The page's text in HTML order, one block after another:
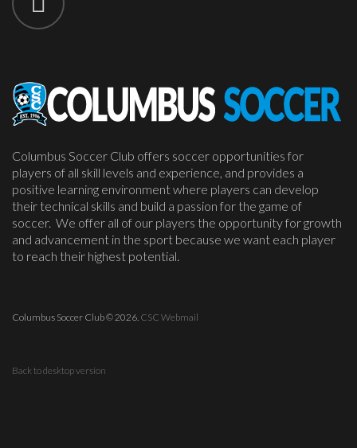
Columbus Soccer Club offers soccer opportunities for
players of all skill levels and experience, and provides a
positive learning environment where players can develop
their technical skills and build a passion for the game of
soccer. We offer all of our players the opportunity for growth
and advancement in the sport because we want each player
to reach their highest potential.
Columbus Soccer Club©2026. CSC Webmail
Back to desktop version